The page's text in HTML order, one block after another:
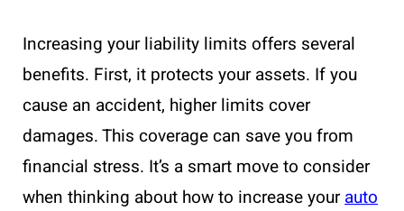
Increasing your liability limits offers several
benefits. First, it protects your assets. If you
cause an accident, higher limits cover
damages. This coverage can save you from
financial stress. It’s a smart move to consider
when thinking about how to increase yourauto